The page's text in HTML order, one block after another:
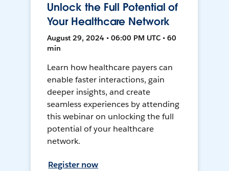
Unlock the Full Potential of
Your Healthcare Network
August 29, 2024 • 06:00 PM UTC • 60
min
Learn how healthcare payers can
enable faster interactions, gain
deeper insights, and create
seamless experiences by attending
this webinar on unlocking the full
potential of your healthcare
network.
Register now